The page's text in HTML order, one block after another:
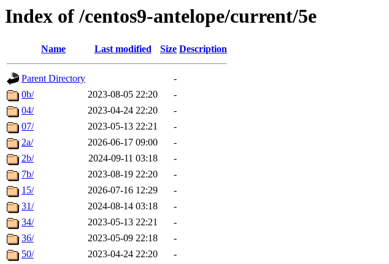
Index of /centos9-antelope/current/5e
Name Last modified Size Description
Parent Directory
-
0b/
2023-08-05 22:20
-
04/
2023-04-24 22:20
-
07/
2023-05-13 22:21
-
2a/
2026-06-17 09:00
-
2b/
2024-09-11 03:18
-
7b/
2023-08-19 22:20
-
15/
2026-07-16 12:29
-
31/
2024-08-14 03:18
-
34/
2023-05-13 22:21
-
36/
2023-05-09 22:18
-
50/
2023-04-24 22:20
-